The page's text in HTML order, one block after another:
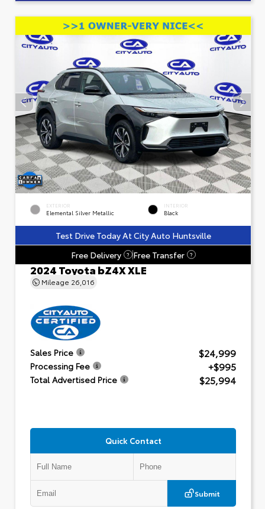
EXTERIOR
Elemental Silver Metallic
INTERIOR
Black
Test Drive Today At City Auto Huntsville
Free Delivery
? Free Transfer ?
2024 Toyota bZ4X XLE
Mileage 26,016
Sales Price $24,999
Processing Fee +$995
Total Advertised Price $25,994
Quick Contact
Submit